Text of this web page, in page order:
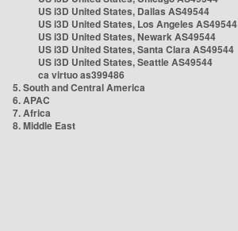
US i3D United States, Dallas AS49544
US i3D United States, Los Angeles AS49544
US i3D United States, Newark AS49544
US i3D United States, Santa Clara AS49544
US i3D United States, Seattle AS49544
ca virtuo as399486
5. South and Central America
6. APAC
7. Africa
8. Middle East